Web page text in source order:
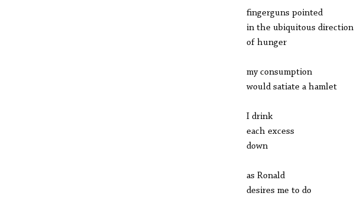
fingerguns pointed
in the ubiquitous direction
of hunger
my consumption
would satiate a hamlet
I drink
each excess
down
as Ronald
desires me to do